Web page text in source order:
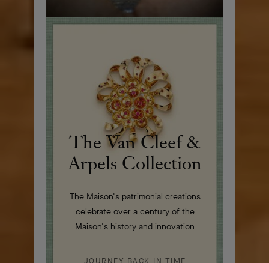
The Van Cleef &
Arpels Collection
The Maison's patrimonial creations
celebrate over a century of the
Maison's history and innovation
JOURNEY BACK IN TIME